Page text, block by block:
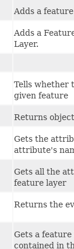
Adds a
Adds a
Layer.
Tells whether
given feature
Returns
Gets the
attribute's
Gets all the
feature layer
Returns the
Gets a
contained in